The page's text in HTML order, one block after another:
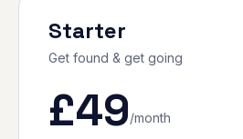
Starter
Get found & get going
£49/month